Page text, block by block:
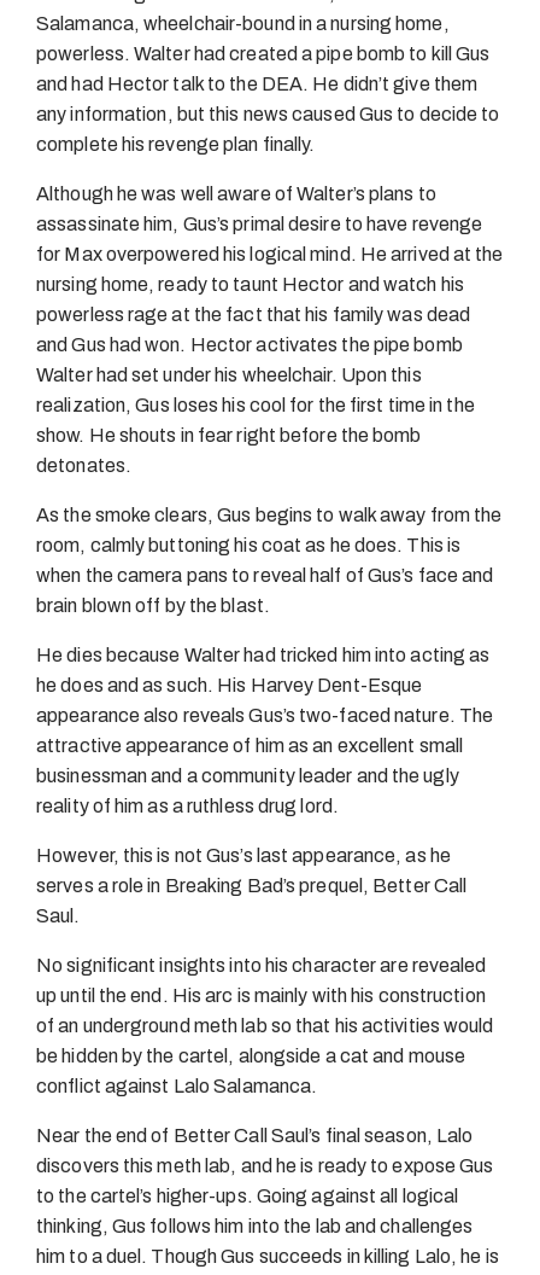
Salamanca, wheelchair-bound in a nursing home,
powerless. Walter had created a pipe bomb to kill Gus
and had Hector talk to the DEA. He didn’t give them
any information, but this news caused Gus to decide to
complete his revenge plan finally.
Although he was well aware of Walter’s plans to
assassinate him, Gus’s primal desire to have revenge
for Max overpowered his logical mind. He arrived at the
nursing home, ready to taunt Hector and watch his
powerless rage at the fact that his family was dead
and Gus had won. Hector activates the pipe bomb
Walter had set under his wheelchair. Upon this
realization, Gus loses his cool for the first time in the
show. He shouts in fear right before the bomb
detonates.
As the smoke clears, Gus begins to walk away from the
room, calmly buttoning his coat as he does. This is
when the camera pans to reveal half of Gus’s face and
brain blown off by the blast.
He dies because Walter had tricked him into acting as
he does and as such. His Harvey Dent-Esque
appearance also reveals Gus’s two-faced nature. The
attractive appearance of him as an excellent small
businessman and a community leader and the ugly
reality of him as a ruthless drug lord.
However, this is not Gus’s last appearance, as he
serves a role in Breaking Bad’s prequel, Better Call
Saul.
No significant insights into his character are revealed
up until the end. His arc is mainly with his construction
of an underground meth lab so that his activities would
be hidden by the cartel, alongside a cat and mouse
conflict against Lalo Salamanca.
Near the end of Better Call Saul’s final season, Lalo
discovers this meth lab, and he is ready to expose Gus
to the cartel’s higher-ups. Going against all logical
thinking, Gus follows him into the lab and challenges
him to a duel. Though Gus succeeds in killing Lalo, he is